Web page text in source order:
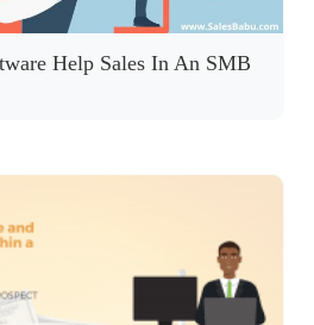
Help Sales In An SMB